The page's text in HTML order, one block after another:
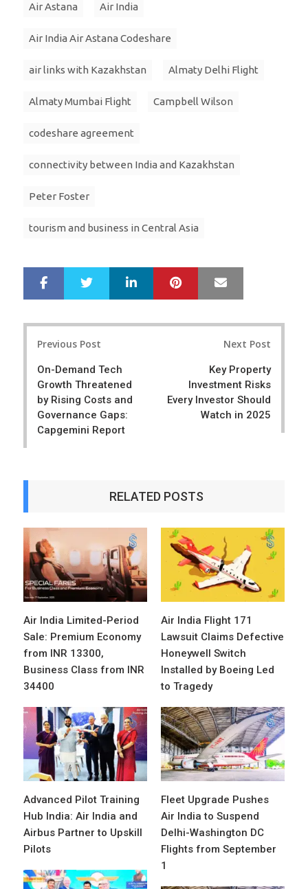
Air Astana Air India
Air India Air Astana Codeshare
air links with Kazakhstan Almaty Delhi Flight
Almaty Mumbai Flight Campbell Wilson
codeshare agreement
connectivity between India and Kazakhstan
Peter Foster
tourism and business in Central Asia
r
e
e
LinkedIn Pinterest
Previous Post
On-Demand Tech
Growth Threatened
by Rising Costs and
Governance Gaps:
Capgemini Report
Next Post
Key Property
Investment Risks
Every Investor Should
Watch in 2025
RELATED POSTS
Air India Limited-Period
Sale: Premium Economy
from INR 13300,
Business Class from INR
34400
Air India Flight 171
Lawsuit Claims Defective
Honeywell Switch
Installed by Boeing Led
to Tragedy
Advanced Pilot Training
Hub India: Air India and
Airbus Partner to Upskill
Pilots
Fleet Upgrade Pushes
Air India to Suspend
Delhi-Washington DC
Flights from September
1